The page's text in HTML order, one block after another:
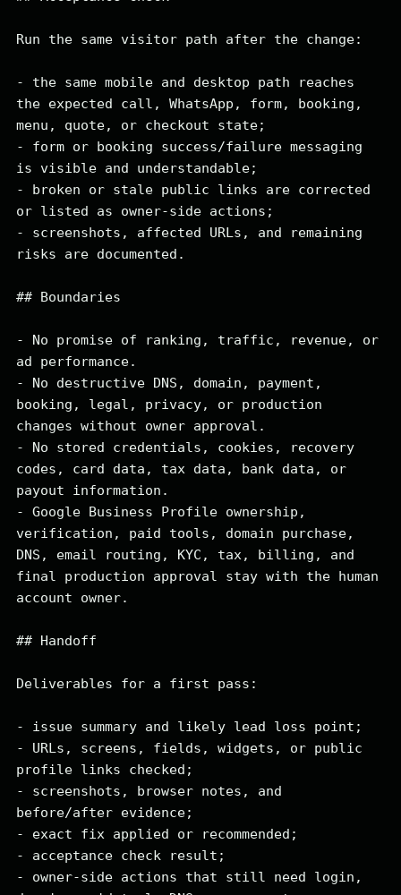
Run the same visitor path after the change:
- the same mobile and desktop path reaches
the expected call, WhatsApp, form, booking,
menu, quote, or checkout state;
- form or booking success/failure messaging
is visible and understandable;
- broken or stale public links are corrected
or listed as owner-side actions;
- screenshots, affected URLs, and remaining
risks are documented.
## Boundaries
- No promise of ranking, traffic, revenue, or
ad performance.
- No destructive DNS, domain, payment,
booking, legal, privacy, or production
changes without owner approval.
- No stored credentials, cookies, recovery
codes, card data, tax data, bank data, or
payout information.
- Google Business Profile ownership,
verification, paid tools, domain purchase,
DNS, email routing, KYC, tax, billing, and
final production approval stay with the human
account owner.
## Handoff
Deliverables for a first pass:
- issue summary and likely lead loss point;
- URLs, screens, fields, widgets, or public
profile links checked;
- screenshots, browser notes, and
before/after evidence;
- exact fix applied or recommended;
- acceptance check result;
- owner-side actions that still need login,